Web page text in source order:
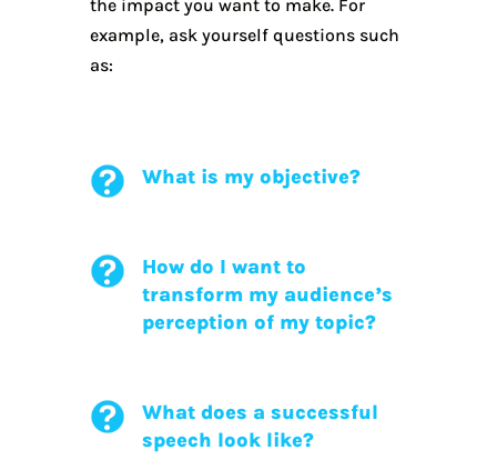
the impact you want to make. For
example, ask yourself questions such
as:
What is my objective?
How do I want to
transform my audience’s
perception of my topic?
What does a successful
speech look like?